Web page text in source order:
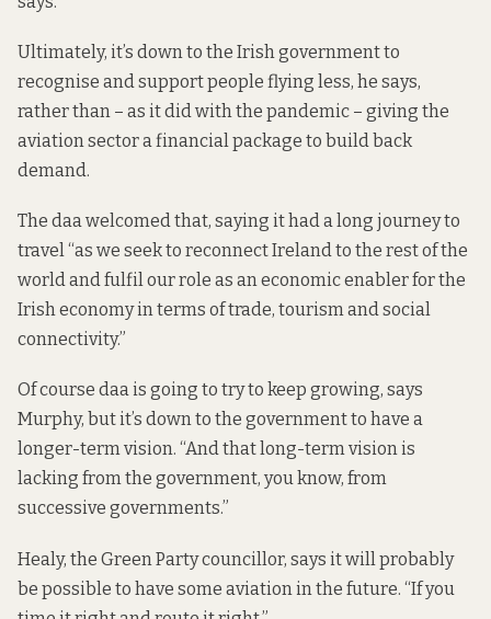
Ultimately, it’s down to the Irish government to
recognise and support people flying less, he says,
rather than – as it did with the pandemic – giving the
aviation sector a financial package to build back
demand.
The daawelcomed that, saying it had a long journey to
travel “as we seek to reconnect Ireland to the rest of the
world and fulfil our role as an economic enabler for the
Irish economy in terms of trade, tourism and social
connectivity.”
Of course daa is going to try to keep growing, says
Murphy, but it’s down to the government to have a
longer-term vision. “And that long-term vision is
lacking from the government, you know, from
successive governments.”
Healy, the Green Party councillor, says it will probably
be possible to have some aviation in the future. “If you